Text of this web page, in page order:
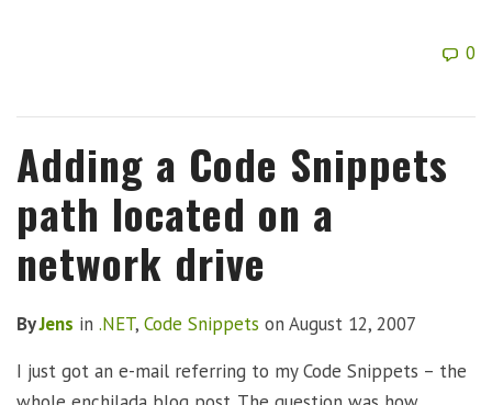
0
Adding a Code Snippets
path located on a
network drive
ByJens in .NET, Code Snippets on August 12, 2007
I just got an e-mail referring to my Code Snippets – the